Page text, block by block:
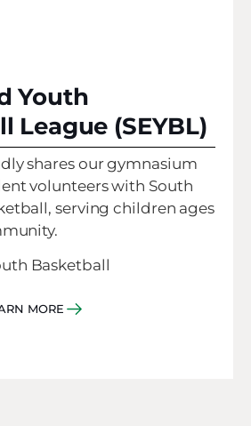
Youth
League (SEYBL)
shares our gymnasium
volunteers with South
serving children ages
MORE